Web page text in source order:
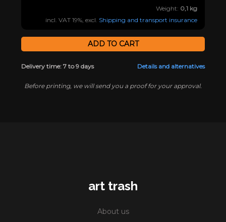
Weight: 0,1 kg
incl. VAT 19%, excl. Shipping and transport insurance
Delivery time: 7 to 9 days Details and alternatives
Before printing, we will send you a proof for your approval.
art trash
About us